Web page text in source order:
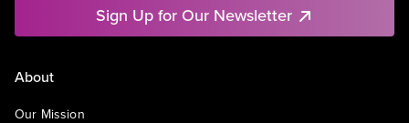
Sign Up for Our Newsletter
About
Our Mission